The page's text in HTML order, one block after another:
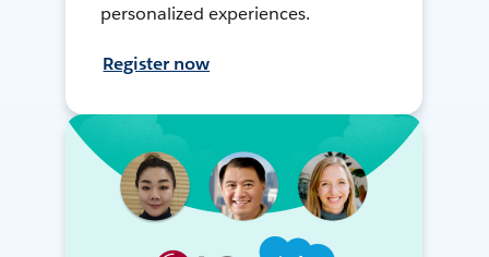
personalized experiences.
Register now